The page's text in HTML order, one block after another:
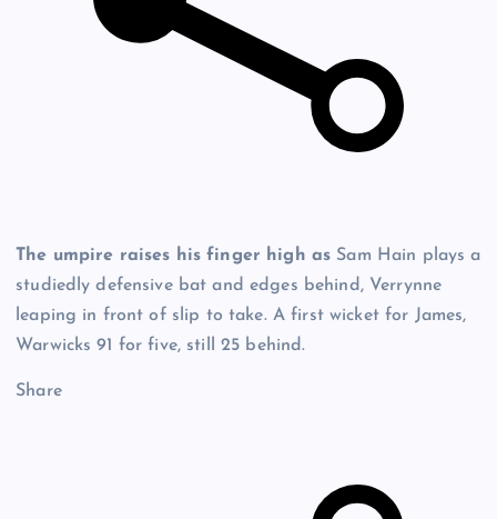
The umpire raises his finger high as Sam Hain plays a
studiedly defensive bat and edges behind, Verrynne
leaping in front of slip to take. A first wicket for James,
Warwicks 91 for five, still 25 behind.
Share